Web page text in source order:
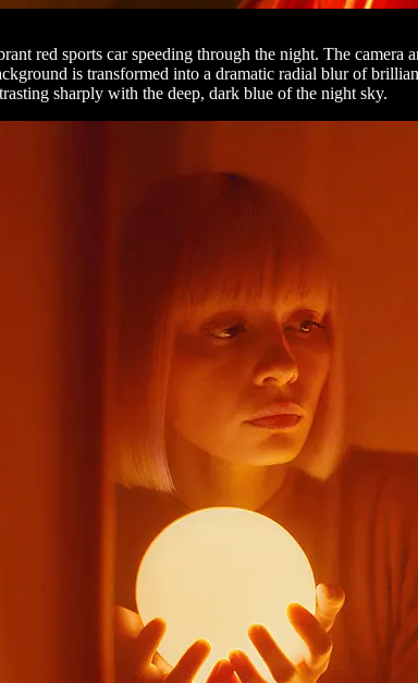
red sports car speeding through the night. The
is transformed into a dramatic radial blur of
sharply with the deep, dark blue of the night sky.